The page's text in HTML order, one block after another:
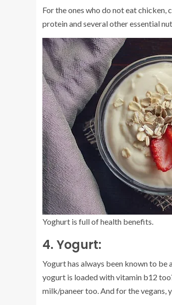
For the ones who do not eat
protein and several other essential
Yoghurt is full of health benefits.
4. Yogurt:
Yogurt has always been known to
yogurt is loaded with vitamin b12
milk/paneer too. And for the vegans,